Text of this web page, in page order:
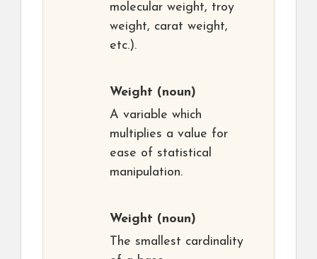
molecular weight, troy
weight, carat weight,
etc.).
Weight (noun)
A variable which
multiplies a value for
ease of statistical
manipulation.
Weight (noun)
The smallest cardinality